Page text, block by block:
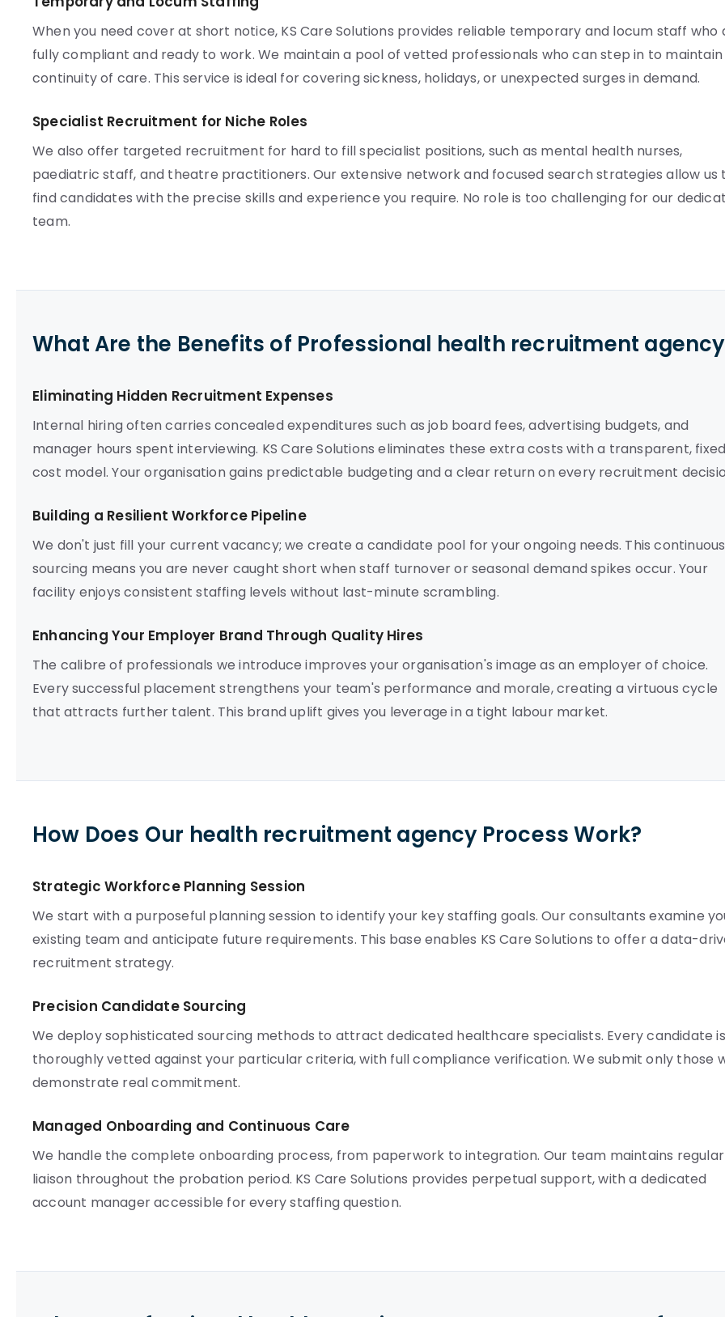
When you need cover at short notice, KS Care Solutions provides reliable temporary and locum staff who
fully compliant and ready to work. We maintain a pool of vetted professionals who can step in to maintain
continuity of care. This service is ideal for covering sickness, holidays, or unexpected surges in demand.
Specialist Recruitment for Niche Roles
We also offer targeted recruitment for hard to fill specialist positions, such as mental health nurses,
paediatric staff, and theatre practitioners. Our extensive network and focused search strategies allow us
find candidates with the precise skills and experience you require. No role is too challenging for our
team.
What Are the Benefits of Professional health recruitment
Eliminating Hidden Recruitment Expenses
Internal hiring often carries concealed expenditures such as job board fees, advertising budgets, and
manager hours spent interviewing. KS Care Solutions eliminates these extra costs with a transparent,
cost model. Your organisation gains predictable budgeting and a clear return on every recruitment
Building a Resilient Workforce Pipeline
We don't just fill your current vacancy; we create a candidate pool for your ongoing needs. This continuous
sourcing means you are never caught short when staff turnover or seasonal demand spikes occur. Your
facility enjoys consistent staffing levels without last-minute scrambling.
Enhancing Your Employer Brand Through Quality Hires
The calibre of professionals we introduce improves your organisation's image as an employer of choice.
Every successful placement strengthens your team's performance and morale, creating a virtuous cycle
that attracts further talent. This brand uplift gives you leverage in a tight labour market.
How Does Our health recruitment agency Process Work?
Strategic Workforce Planning Session
We start with a purposeful planning session to identify your key staffing goals. Our consultants examine
existing team and anticipate future requirements. This base enables KS Care Solutions to offer a data-
recruitment strategy.
Precision Candidate Sourcing
We deploy sophisticated sourcing methods to attract dedicated healthcare specialists. Every candidate is
thoroughly vetted against your particular criteria, with full compliance verification. We submit only those
demonstrate real commitment.
Managed Onboarding and Continuous Care
We handle the complete onboarding process, from paperwork to integration. Our team maintains regular
liaison throughout the probation period. KS Care Solutions provides perpetual support, with a dedicated
account manager accessible for every staffing question.